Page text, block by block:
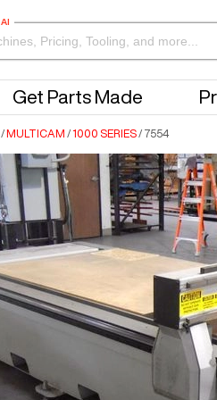
AI
Get Parts Made
/ MULTICAM / 1000 SERIES/ 7554